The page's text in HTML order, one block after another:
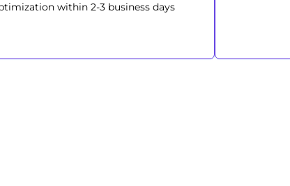
within 2-3 business days